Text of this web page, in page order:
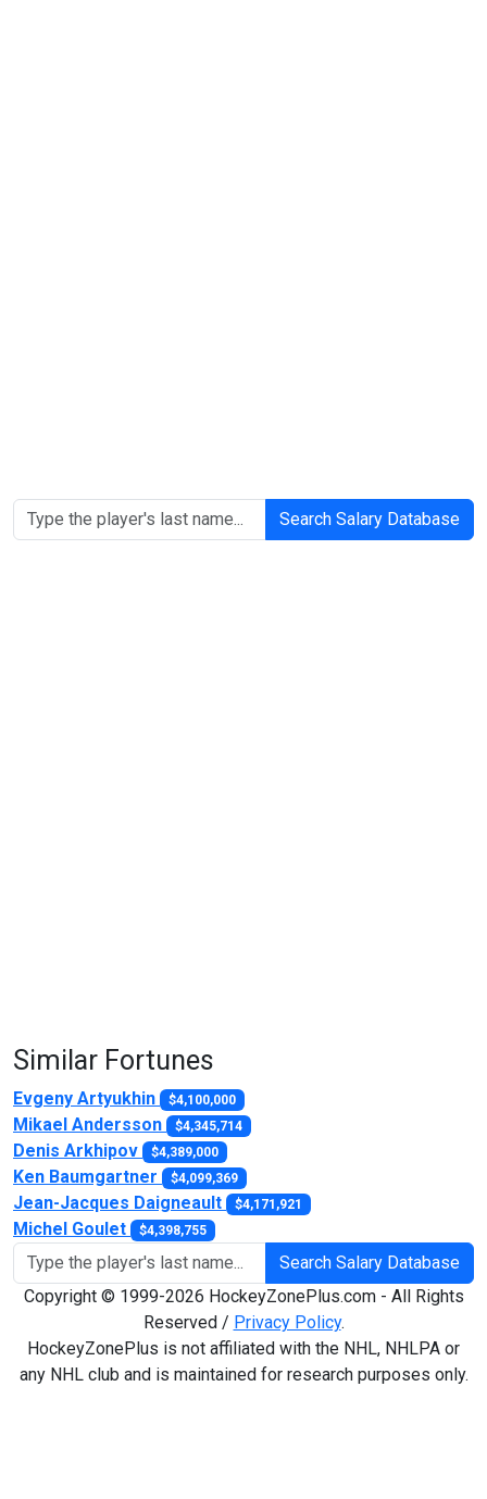
Search Salary Database
Similar Fortunes
Evgeny Artyukhin $4,100,000
Mikael Andersson $4,345,714
Denis Arkhipov $4,389,000
Ken Baumgartner $4,099,369
Jean-Jacques Daigneault $4,171,921
Michel Goulet $4,398,755
Search Salary Database
Copyright © 1999-2026 HockeyZonePlus.com - All Rights
Reserved / Privacy Policy.
HockeyZonePlus is not affiliated with the NHL, NHLPA or
any NHL club and is maintained for research purposes only.